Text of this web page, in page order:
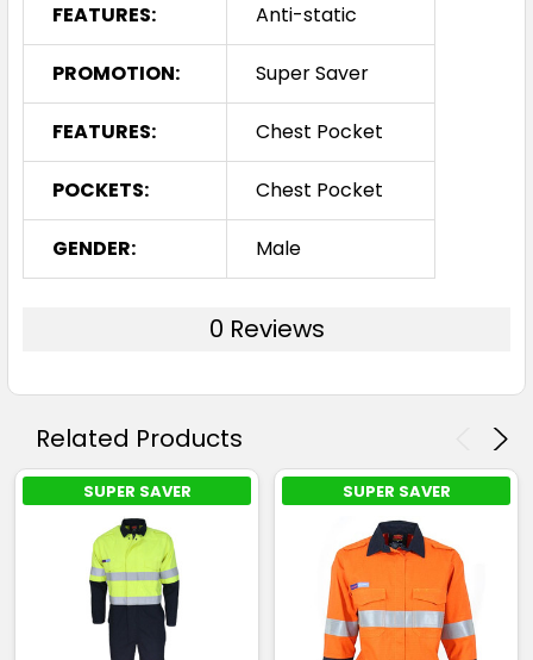
FEATURES: Anti-static
PROMOTION: Super Saver
FEATURES: Chest Pocket
POCKETS: Chest Pocket
GENDER: Male
0 Reviews
Related Products
SUPER SAVER SUPER SAVER